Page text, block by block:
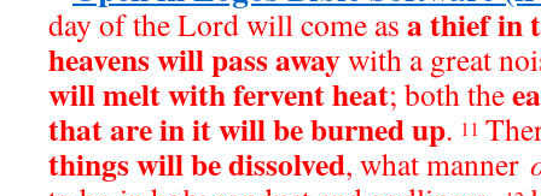
day of the Lord will come as a thief in
heavens will pass awaywith a great
will melt with fervent heat; both the
that are in it will be burned up. 11
things will be dissolved, what manner